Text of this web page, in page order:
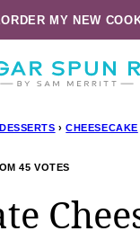
MY NEW
DESSERTS › CHEESECAKE
45 VOTES